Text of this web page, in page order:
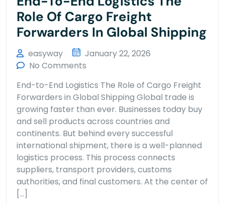
Role Of Cargo Freight
Forwarders In Global Shipping
easyway
January 22, 2026
No Comments
End-to-End Logistics The Role of Cargo Freight
Forwarders in Global Shipping Global trade is
growing faster than ever. Businesses today buy
and sell products across countries and
continents. But behind every successful
international shipment, there is a well-planned
logistics process. This process connects
suppliers, transport providers, customs
authorities, and final customers. At the center of
[…]